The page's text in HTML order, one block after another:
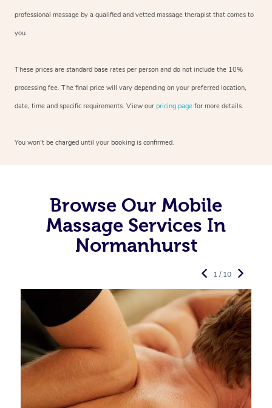
professional massage by a qualified and vetted massage therapist that comes to
you.
These prices are standard base rates per person and do not include the 10%
processing fee. The final price will vary depending on your preferred location,
date, time and specific requirements. View our pricing page for more details.
You won’t be charged until your booking is confirmed.
Browse Our Mobile
Massage Services In
Normanhurst
1 / 10